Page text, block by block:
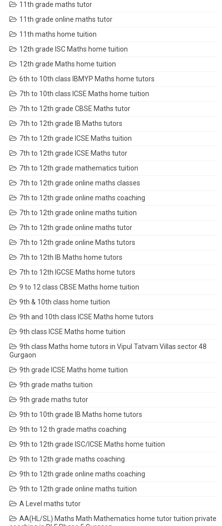
11th grade maths tutor
11th grade online maths tutor
11th maths home tuition
12th grade ISC Maths home tuition
12th grade Maths home tuition
6th to 10th class IBMYP Maths home tutors
7th to 10th class ICSE Maths home tuition
7th to 12th grade CBSE Maths tutor
7th to 12th grade IB Maths tutors
7th to 12th grade ICSE Maths tuition
7th to 12th grade ICSE Maths tutor
7th to 12th grade mathematics tuition
7th to 12th grade online maths classes
7th to 12th grade online maths coaching
7th to 12th grade online maths tuition
7th to 12th grade online maths tutor
7th to 12th grade online Maths tutors
7th to 12th IB Maths home tutors
7th to 12th IGCSE Maths home tutors
9 to 12 class CBSE Maths home tuition
9th & 10th class home tuition
9th and 10th class ICSE Maths home tutors
9th class ICSE Maths home tuition
9th class Maths home tutors in Vipul Tatvam Villas sector 48
Gurgaon
9th grade ICSE Maths home tuition
9th grade maths tuition
9th grade maths tutor
9th to 10th grade IB Maths home tutors
9th to 12 th grade maths coaching
9th to 12th grade ISC/ICSE Maths home tuition
9th to 12th grade maths coaching
9th to 12th grade online maths coaching
9th to 12th grade online maths tuition
A Level maths tutor
AA(HL/SL) Maths Math Mathematics home tutor tuition private